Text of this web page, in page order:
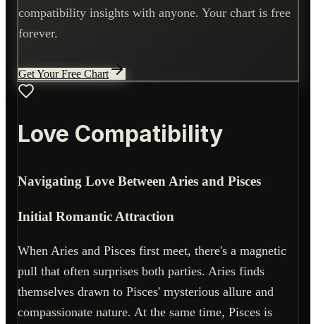
compatibility insights with anyone. Your chart is free
forever.
Get Your Free Chart
Love Compatibility
Navigating Love Between Aries and Pisces
Initial Romantic Attraction
When Aries and Pisces first meet, there's a magnetic
pull that often surprises both parties. Aries finds
themselves drawn to Pisces' mysterious allure and
compassionate nature. At the same time, Pisces is